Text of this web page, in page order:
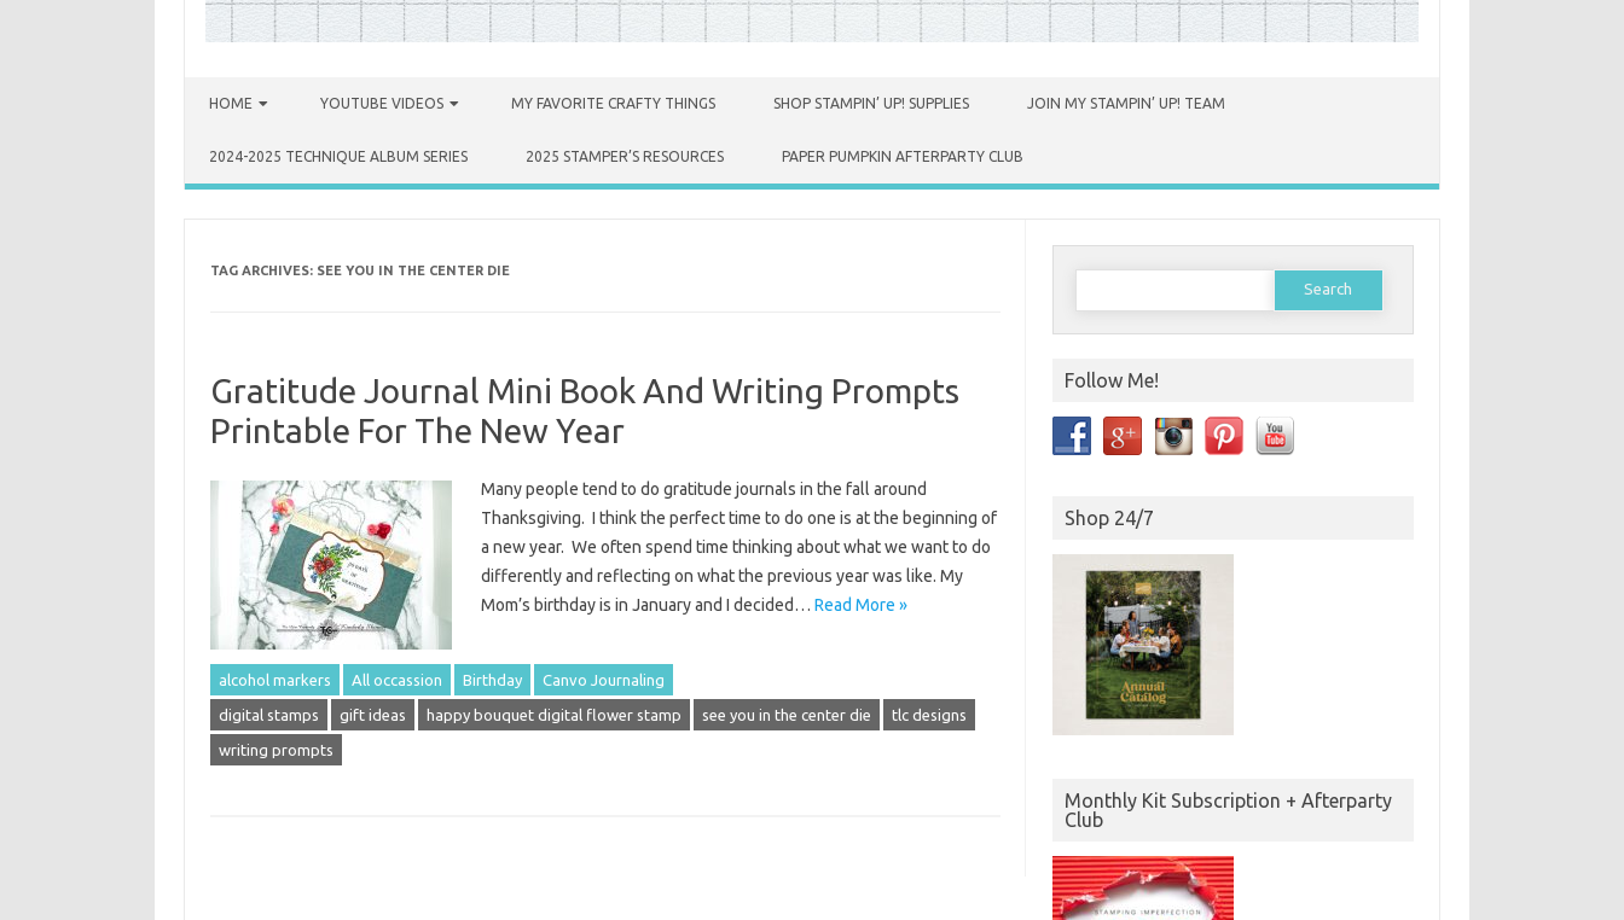
HOME YOUTUBE VIDEOS MY FAVORITE CRAFTY THINGS SHOP STAMPIN’ UP! SUPPLIES JOIN MY STAMPIN’ UP! TEAM
2024-2025 TECHNIQUE ALBUM SERIES 2025 STAMPER’S RESOURCES PAPER PUMPKIN AFTERPARTY CLUB
TAG ARCHIVES: SEE YOU IN THE CENTER DIE
Gratitude Journal Mini Book And Writing Prompts
Printable For The New Year
Many people tend to do gratitude journals in the fall around
Thanksgiving. I think the perfect time to do one is at the beginning of
a new year. We often spend time thinking about what we want to do
differently and reflecting on what the previous year was like. My
Mom’s birthday is in January and I decided… Read More »
alcohol markers All occassion Birthday Canvo Journaling
digital stamps gift ideas happy bouquet digital flower stamp see you in the center die tlc designs
writing prompts
Search
Follow Me!
Shop 24/7
Monthly Kit Subscription + Afterparty
Club